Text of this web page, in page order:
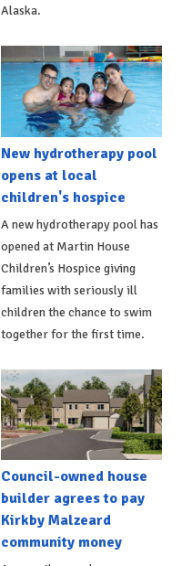
Alaska.
New hydrotherapy pool
opens at local
children's hospice
A new hydrotherapy pool has
opened at Martin House
Children’s Hospice giving
families with seriously ill
children the chance to swim
together for the first time.
Council-owned house
builder agrees to pay
Kirkby Malzeard
community money